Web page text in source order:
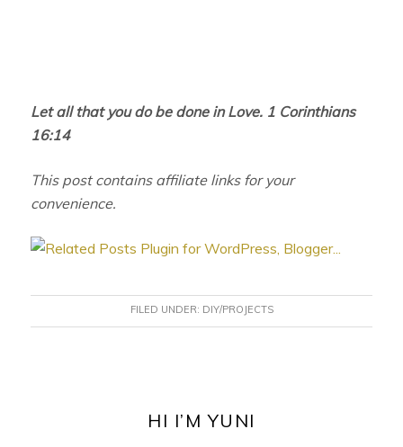
Let all that you do be done in Love. 1 Corinthians
16:14
This post contains affiliate links for your
convenience.
FILED UNDER: DIY/PROJECTS
HI I’M YUNI